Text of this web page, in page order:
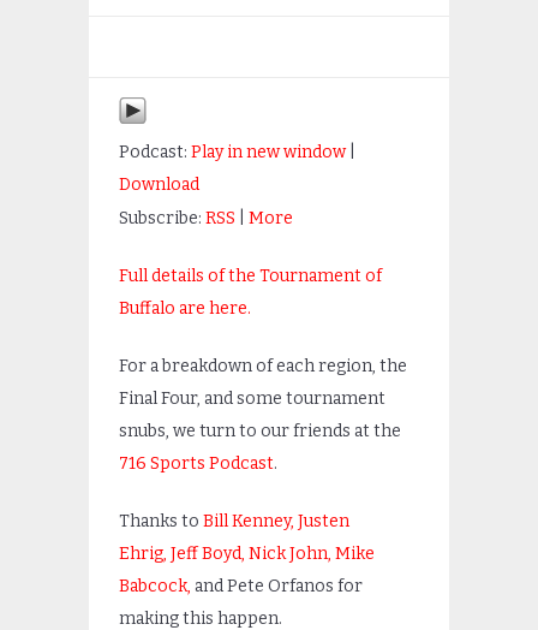
Podcast: Play in new window|
Download
Subscribe: RSS More
Full details of the Tournament of
Buffalo are here.
For a breakdown of each region, the
Final Four, and some tournament
snubs, we turn to our friends at the
716 Sports Podcast.
Thanks to Bill Kenney, Justen
Ehrig, Jeff Boyd, Nick John, Mike
Babcock, and Pete Orfanos for
making this happen.